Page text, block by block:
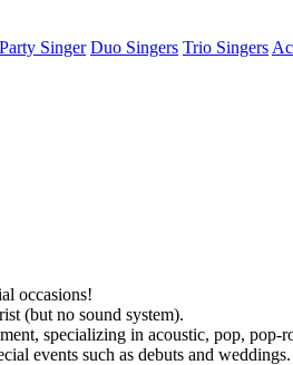
Party Singer Duo Singers Trio Singers
occasions!
(but no sound system).
specializing in acoustic, pop, pop-
events such as debuts and weddings.